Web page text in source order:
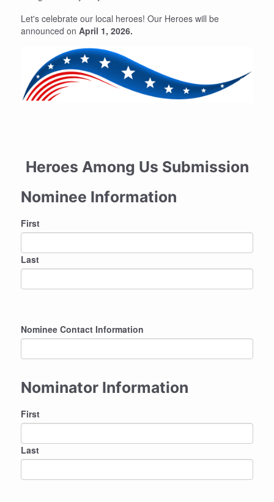
Let's celebrate our local heroes! Our Heroes will be
announced on April 1, 2026.
Heroes Among Us Submission
Nominee Information
Nominee
Name
First
Last
Nominee Contact Information
Nominator Information
Nominator
Name
First
Last